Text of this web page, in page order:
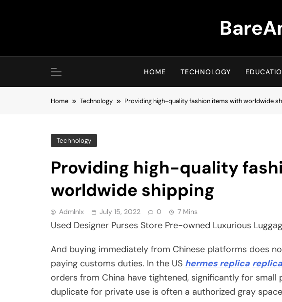
HOME TECHNOLOGY
Home Technology Providing high-quality fashion items with worldwide
Technology
Providing high-quality
worldwide shipping
Admlnlx July 15, 2022 0 7 Mins
Used Designer Purses Store Pre-owned Luxurious
And buying immediately from Chinese platforms does
paying customs duties. In the US hermes replica
orders from China have tightened, significantly for small
duplicate for private use is often a authorized gray